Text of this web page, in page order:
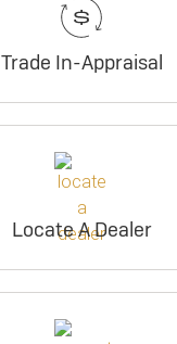
Trade In-Appraisal
Locate A Dealer